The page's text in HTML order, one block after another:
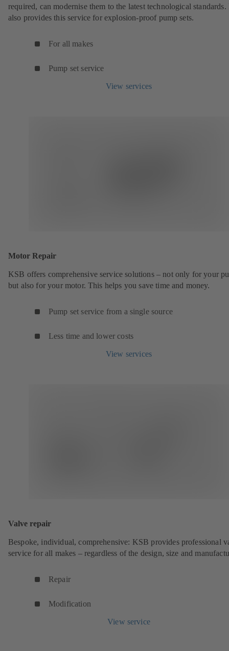
required, can modernise them to the latest technological
also provides this service for explosion-proof pump sets.
For all makes
Pump set service
View services
Motor Repair
KSB offers comprehensive service solutions – not only for your
but also for your motor. This helps you save time and money.
Pump set service from a single source
Less time and lower costs
View services
Valve repair
Bespoke, individual, comprehensive: KSB provides professional
service for all makes – regardless of the design, size and
Repair
Modification
View service